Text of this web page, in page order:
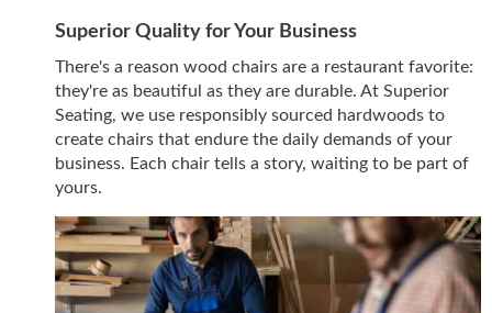
Superior Quality for Your Business
There's a reason wood chairs are a restaurant favorite:
they're as beautiful as they are durable. At Superior
Seating, we use responsibly sourced hardwoods to
create chairs that endure the daily demands of your
business. Each chair tells a story, waiting to be part of
yours.